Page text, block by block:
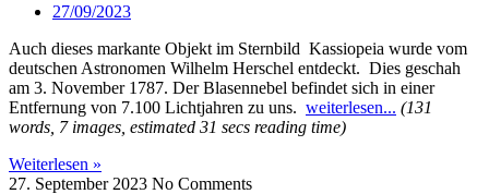
27/09/2023
Auch dieses markante Objekt im Sternbild Kassiopeia wurde vom
deutschen Astronomen Wilhelm Herschel entdeckt. Dies geschah
am 3. November 1787. Der Blasennebel befindet sich in einer
Entfernung von 7.100 Lichtjahren zu uns. weiterlesen... (131
words, 7 images, estimated 31 secs reading time)
Weiterlesen »
27. September 2023 No Comments